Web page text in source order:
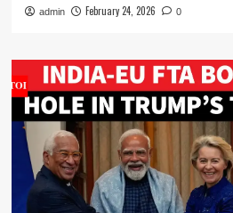
admin February 24, 2026 0